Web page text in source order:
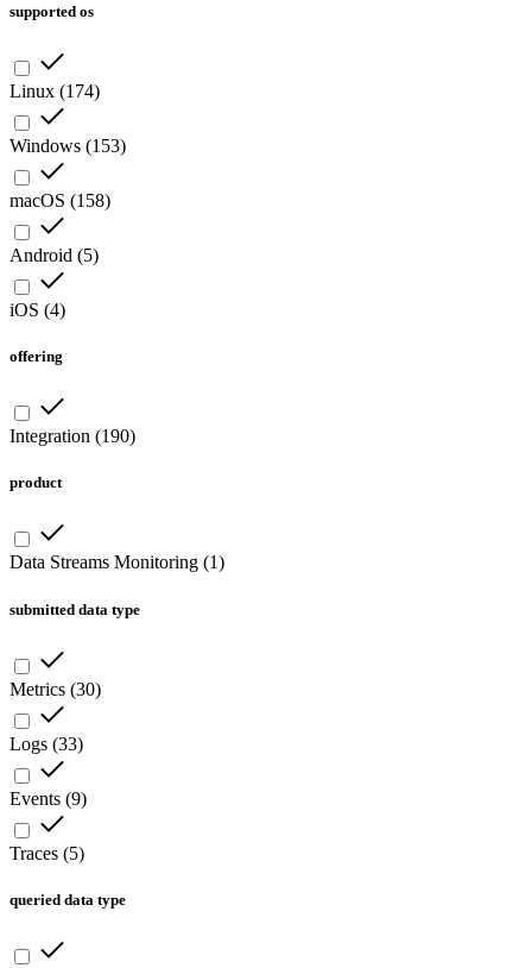
supported os
Linux (174)
Windows (153)
macOS (158)
Android (5)
iOS (4)
offering
Integration (190)
product
Data Streams Monitoring (1)
submitted data type
Metrics (30)
Logs (33)
Events (9)
Traces (5)
queried data type